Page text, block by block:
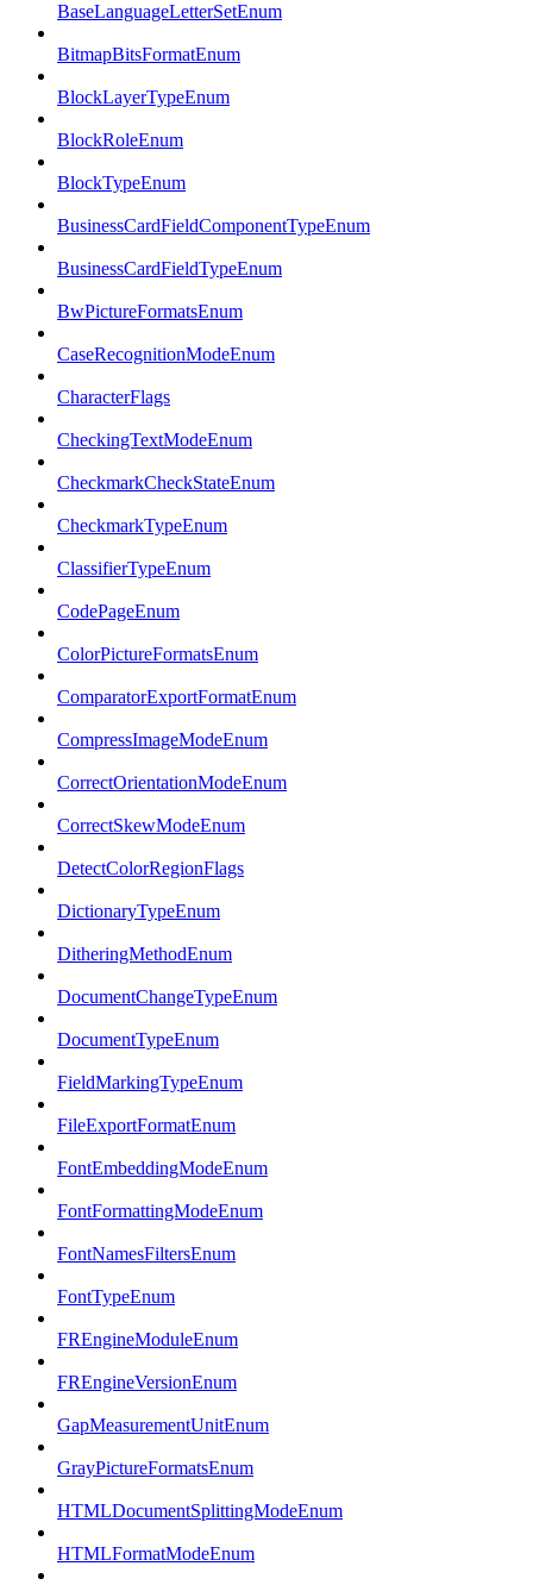
BaseLanguageLetterSetEnum
BitmapBitsFormatEnum
BlockLayerTypeEnum
BlockRoleEnum
BlockTypeEnum
BusinessCardFieldComponentTypeEnum
BusinessCardFieldTypeEnum
BwPictureFormatsEnum
CaseRecognitionModeEnum
CharacterFlags
CheckingTextModeEnum
CheckmarkCheckStateEnum
CheckmarkTypeEnum
ClassifierTypeEnum
CodePageEnum
ColorPictureFormatsEnum
ComparatorExportFormatEnum
CompressImageModeEnum
CorrectOrientationModeEnum
CorrectSkewModeEnum
DetectColorRegionFlags
DictionaryTypeEnum
DitheringMethodEnum
DocumentChangeTypeEnum
DocumentTypeEnum
FieldMarkingTypeEnum
FileExportFormatEnum
FontEmbeddingModeEnum
FontFormattingModeEnum
FontNamesFiltersEnum
FontTypeEnum
FREngineModuleEnum
FREngineVersionEnum
GapMeasurementUnitEnum
GrayPictureFormatsEnum
HTMLDocumentSplittingModeEnum
HTMLFormatModeEnum